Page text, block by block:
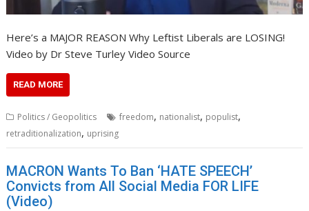
Here’s a MAJOR REASON Why Leftist Liberals are LOSING!
Video by Dr Steve Turley Video Source
READ MORE
Politics / Geopolitics freedom, nationalist, populist,
retraditionalization, uprising
MACRON Wants To Ban ‘HATE SPEECH’
Convicts from All Social Media FOR LIFE
(Video)